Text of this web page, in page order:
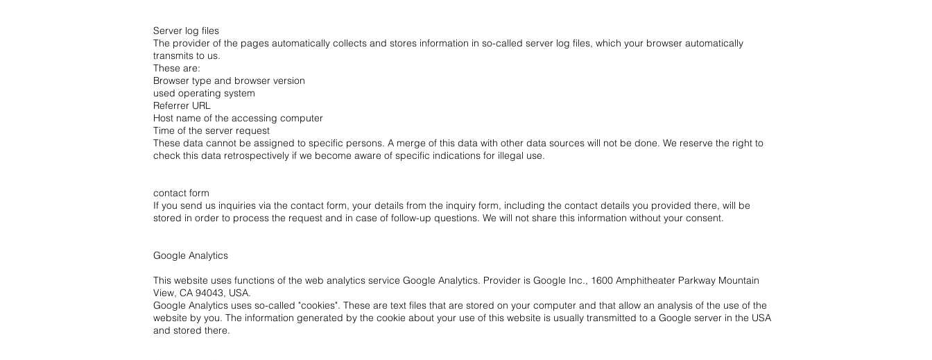
Server log files
The provider of the pages automatically collects and stores information in so-called server log files, which your browser automatically
transmits to us.
These are:
Browser type and browser version
used operating system
Referrer URL
Host name of the accessing computer
Time of the server request
These data cannot be assigned to specific persons. A merge of this data with other data sources will not be done. We reserve the right to
check this data retrospectively if we become aware of specific indications for illegal use.
contact form
If you send us inquiries via the contact form, your details from the inquiry form, including the contact details you provided there, will be
stored in order to process the request and in case of follow-up questions. We will not share this information without your consent.
Google Analytics
This website uses functions of the web analytics service Google Analytics. Provider is Google Inc., 1600 Amphitheater Parkway Mountain
View, CA 94043, USA.
Google Analytics uses so-called "cookies". These are text files that are stored on your computer and that allow an analysis of the use of the
website by you. The information generated by the cookie about your use of this website is usually transmitted to a Google server in the USA
and stored there.